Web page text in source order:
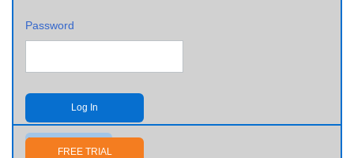
Password
Log In
Send me my password
FREE TRIAL